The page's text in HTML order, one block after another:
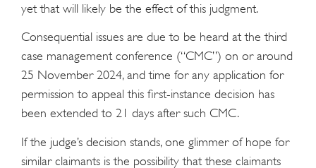
yet that will likely be the effect of this judgment.
Consequential issues are due to be heard at the third
case management conference (“CMC”) on or around
25 November 2024, and time for any application for
permission to appeal this first-instance decision has
been extended to 21 days after such CMC.
If the judge’s decision stands, one glimmer of hope for
similar claimants is the possibility that these claimants